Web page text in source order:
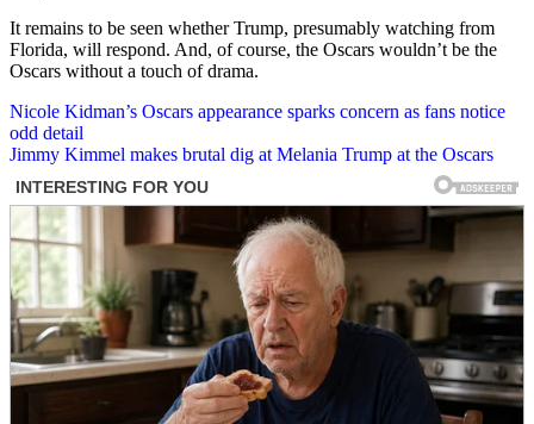
It remains to be seen whether Trump, presumably watching from
Florida, will respond. And, of course, the Oscars wouldn’t be the
Oscars without a touch of drama.
Post
navigation
Nicole Kidman’s Oscars appearance sparks concern as fans notice
odd detail
Jimmy Kimmel makes brutal dig at Melania Trump at the Oscars